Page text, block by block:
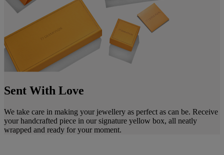
Sent With Love
We take care in making your jewellery as perfect as can be. Receive
your handcrafted piece in our signature yellow box, all neatly
wrapped and ready for your moment.